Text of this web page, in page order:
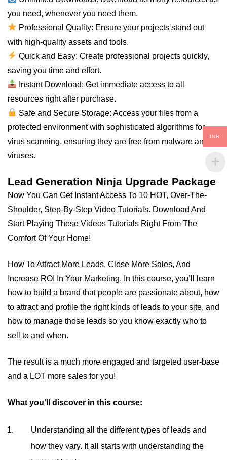
you need, whenever you need them.
Professional Quality: Ensure your projects stand out
with high-quality assets and tools.
Quick and Easy: Create professional projects quickly,
saving you time and effort.
Instant Download: Get immediate access toall
resources right after purchase.
Safe and Secure Storage: Access your files from a
protected environment with sophisticated algorithms for
virus scanning, ensuring they are free from malware and
viruses.
Lead Generation Ninja Upgrade Package
Now You Can Get Instant Access To 10 HOT, Over-The-
Shoulder, Step-By-Step Video Tutorials. Download And
Start Playing These Videos Tutorials Right From The
Comfort Of Your Home!
How To Attract More Leads, Close More Sales, And
Increase ROI In Your Marketing. In this course, you’ll learn
how to build a brand that people are passionate about, how
to attract and profile the right kinds of leads to your site, and
how to manage those leads so you know exactly who to
sell to and when.
The result is a much more engaged and targeted user-base
and a LOT more sales for you!
What you’ll discover in this course:
Understanding all the different types of leads and
how they vary. It all starts with understanding the
INR